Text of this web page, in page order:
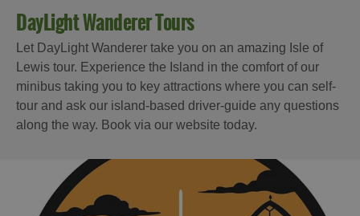
DayLight Wanderer Tours
Let DayLight Wanderer take you on an amazing Isle of
Lewis tour. Experience the Island in the comfort of our
minibus taking you to key attractions where you can self-
tour and ask our island-based driver-guide any questions
along the way. Book via our website today.